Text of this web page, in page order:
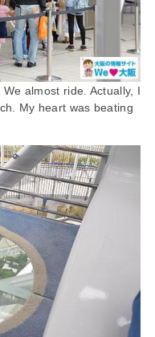
almost ride. Actually, I
My heart was beating